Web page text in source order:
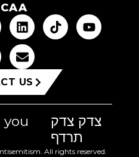
US
you
צדק צדק
תרדף
All rights reserved.